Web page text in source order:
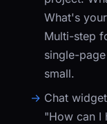
What's
Multi-step
single-
small.
Chat widget
"How can I